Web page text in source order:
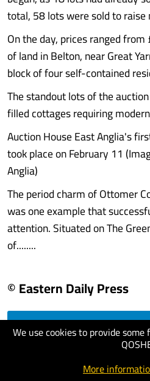
We use cookies to provide
More
total, 58 lots were sold to
On the day, prices ranged
of land in Belton, near Great
block of four self-contained
The standout lots of the
filled cottages requiring
Auction House East Anglia's
took place on February 11
Anglia)
The period charm of Ottomer
was one example that
attention. Situated on The
of........
© Eastern Daily Press
visit